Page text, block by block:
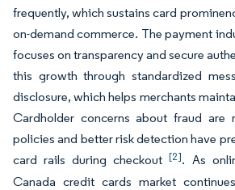
frequently, which sustains card
on-demand commerce. The payment
focuses on transparency and secure
this growth through standardized
disclosure, which helps merchants
Cardholder concerns about fraud are
policies and better risk detection have
card rails during checkout[2]. As
Canada credit cards market